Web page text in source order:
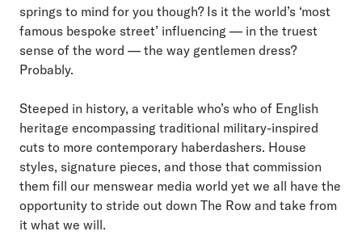
springs to mind for you though? Is it the world’s ‘most
famous bespoke street’ influencing — in the truest
sense of the word — the way gentlemen dress?
Probably.
Steeped in history, a veritable who’s who of English
heritage encompassing traditional military-inspired
cuts to more contemporary haberdashers. House
styles, signature pieces, and those that commission
them fill our menswear media world yet we all have the
opportunity to stride out down The Row and take from
it what we will.